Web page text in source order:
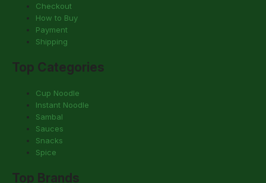
Checkout
How to Buy
Payment
Shipping
Top Categories
Cup Noodle
Instant Noodle
Sambal
Sauces
Snacks
Spice
Top Brands